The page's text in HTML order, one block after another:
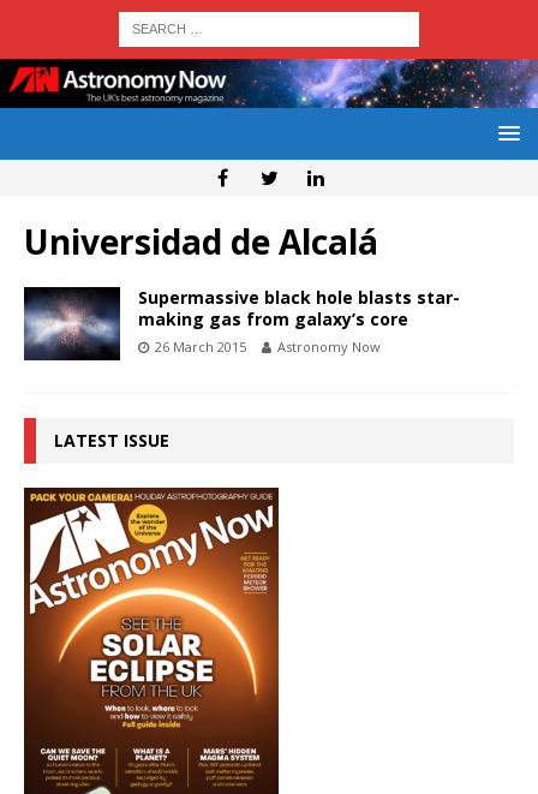
Universidad de Alcalá
Supermassive black hole blasts star-
making gas from galaxy’s core
26 March 2015 Astronomy Now
LATEST ISSUE